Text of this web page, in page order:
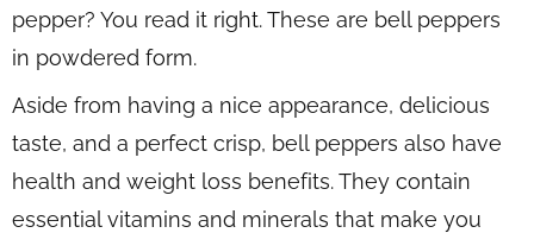
pepper? You read it right. These are bell peppers
in powdered form.
Aside from having a nice appearance, delicious
taste, and a perfect crisp, bell peppers also have
health and weight loss benefits. They contain
essential vitamins and minerals that make you